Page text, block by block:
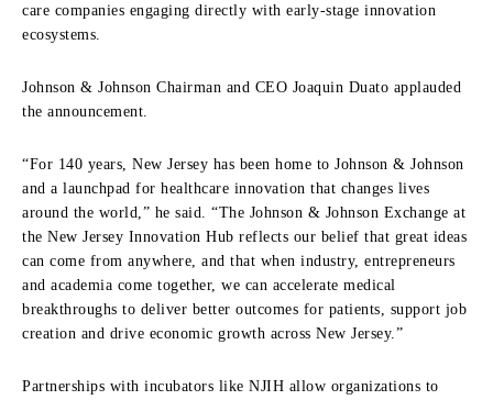
care companies engaging directly with early-stage innovation
ecosystems.
Johnson & Johnson Chairman and CEO Joaquin Duato applauded
the announcement.
“For 140 years, New Jersey has been home to Johnson & Johnson
and a launchpad for healthcare innovation that changes lives
around the world,” he said. “The Johnson & Johnson Exchange at
the New Jersey Innovation Hub reflects our belief that great ideas
can come from anywhere, and that when industry, entrepreneurs
and academia come together, we can accelerate medical
breakthroughs to deliver better outcomes for patients, support job
creation and drive economic growth across New Jersey.”
Partnerships with incubators like NJIH allow organizations to